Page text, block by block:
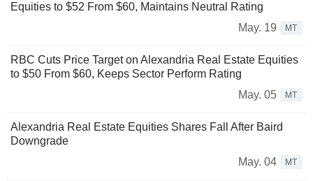
Equities to $52 From $60, Maintains Neutral Rating
May. 19
MT
RBC Cuts Price Target on Alexandria Real Estate Equities
to $50 From $60, Keeps Sector Perform Rating
May. 05
MT
Alexandria Real Estate Equities Shares Fall After Baird
Downgrade
May. 04
MT